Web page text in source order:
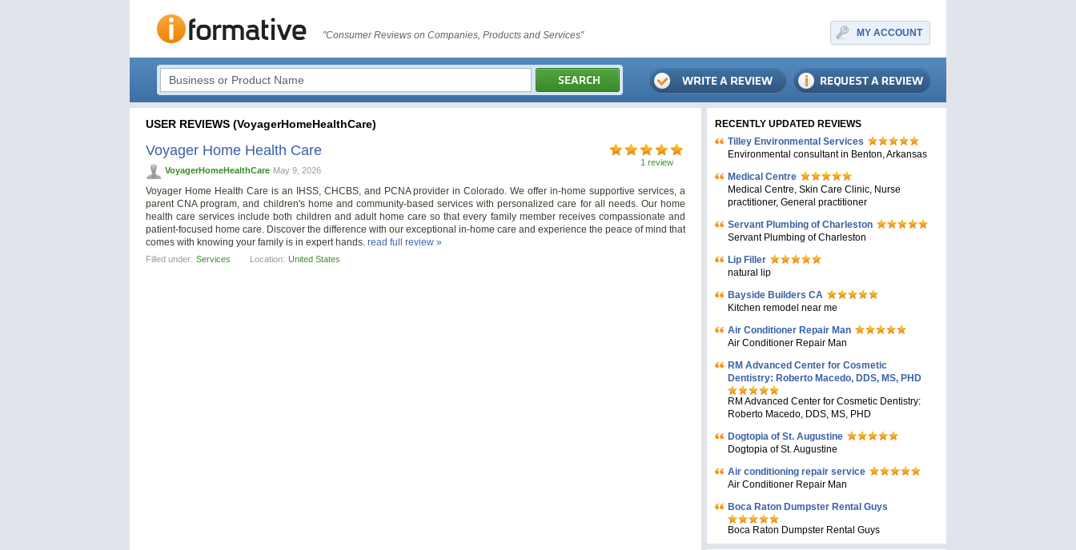
"Consumer Reviews on Companies, Products and Services" MY ACCOUNT
USER REVIEWS (VoyagerHomeHealthCare)
1 review
Voyager Home Health Care
VoyagerHomeHealthCare May 9, 2026
Voyager Home Health Care is an IHSS, CHCBS, and PCNA provider in Colorado. We offer in-home supportive services, a
parent CNA program, and children's home and community-based services with personalized care for all needs. Our home
health care services include both children and adult home care so that every family member receives compassionate and
patient-focused home care. Discover the difference with our exceptional in-home care and experience the peace of mind that
comes with knowing your family is in expert hands. read full review »
Filled under: Services Location: United States
RECENTLY UPDATED REVIEWS
Tilley Environmental Services
Environmental consultant in Benton, Arkansas
Medical Centre
Medical Centre, Skin Care Clinic, Nurse
practitioner, General practitioner
Servant Plumbing of Charleston
Servant Plumbing of Charleston
Lip Filler
natural lip
Bayside Builders CA
Kitchen remodel near me
Air Conditioner Repair Man
Air Conditioner Repair Man
RM Advanced Center for Cosmetic
Dentistry: Roberto Macedo, DDS, MS, PHD
RM Advanced Center for Cosmetic Dentistry:
Roberto Macedo, DDS, MS, PHD
Dogtopia of St. Augustine
Dogtopia of St. Augustine
Air conditioning repair service
Air Conditioner Repair Man
Boca Raton Dumpster Rental Guys
Boca Raton Dumpster Rental Guys